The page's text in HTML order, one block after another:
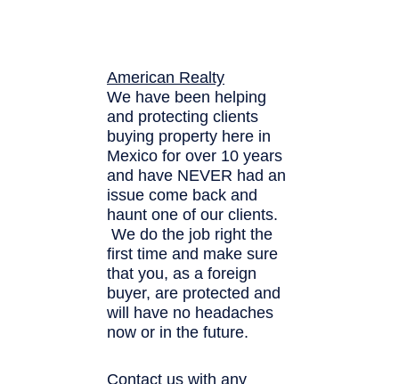
American Realty
We have been helping
and protecting clients
buying property here in
Mexico for over 10 years
and have NEVER had an
issue come back and
haunt one of our clients.
We do the job right the
first time and make sure
that you, as a foreign
buyer, are protected and
will have no headaches
now or in the future.
Contact us with any